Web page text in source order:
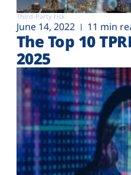
Third-Party risk
June 14, 2022 11 min
The Top 10
2025